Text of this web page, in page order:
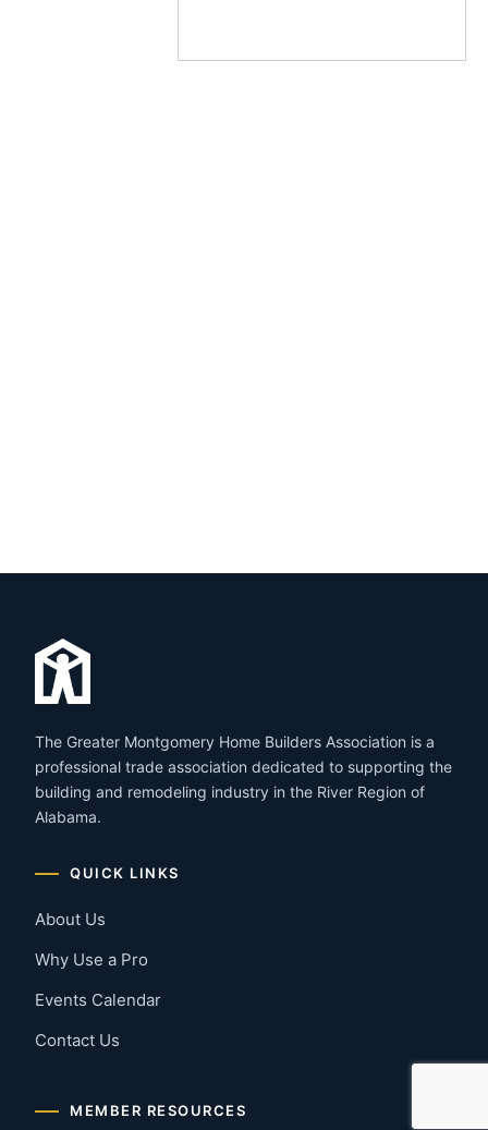
The Greater Montgomery Home Builders Association is a
professional trade association dedicated to supporting the
building and remodeling industry in the River Region of
Alabama.
QUICK LINKS
About Us
Why Use a Pro
Events Calendar
Contact Us
MEMBER RESOURCES